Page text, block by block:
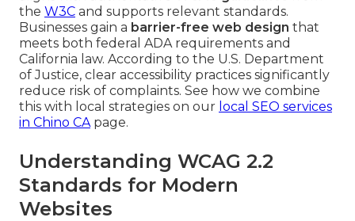
the W3C and supports relevant standards.
Businesses gain a barrier-free web design that
meets both federal ADA requirements and
California law. According to the U.S. Department
of Justice, clear accessibility practices significantly
reduce risk of complaints. See how we combine
this with local strategies on our local SEO services
in Chino CApage.
Understanding WCAG 2.2
Standards for Modern
Websites